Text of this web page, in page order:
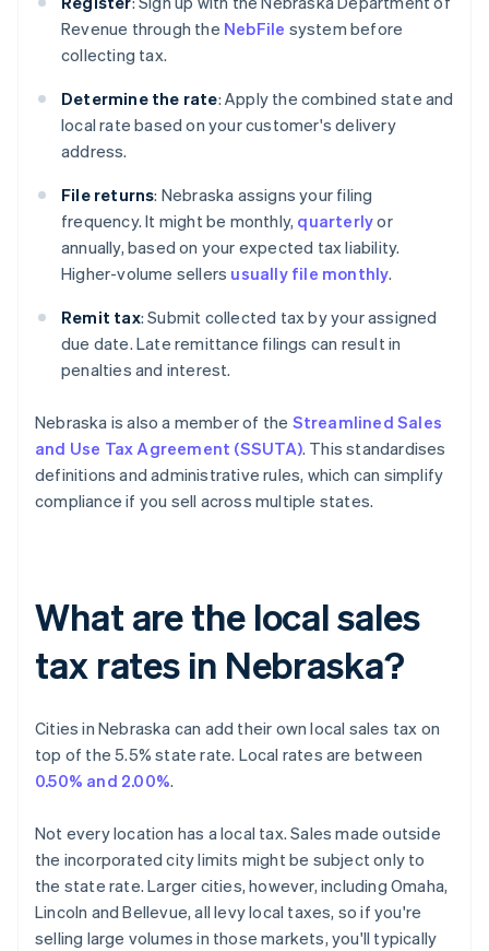
Revenue through the NebFile system before
collecting tax.
Determine the rate: Apply the combined state and
local rate based on your customer's delivery
address.
File returns: Nebraska assigns your filing
frequency. It might be monthly, quarterlyor
annually, based on your expected tax liability.
Higher-volume sellers usually file monthly.
Remit tax: Submit collected tax by your assigned
due date. Late remittance filings can result in
penalties and interest.
Nebraska is also a member of the Streamlined Sales
and Use Tax Agreement (SSUTA). This standardises
definitions and administrative rules, which can simplify
compliance if you sell across multiple states.
What are the local sales
tax rates in Nebraska?
Cities in Nebraska can add their own local sales tax on
top of the 5.5% state rate. Local rates are between
0.50% and 2.00%.
Not every location has a local tax. Sales made outside
the incorporated city limits might be subject only to
the state rate. Larger cities, however, including Omaha,
Lincoln and Bellevue, all levy local taxes, so if you're
selling large volumes in those markets, you'll typically